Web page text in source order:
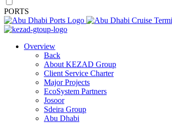
PORTS
Overview
Back
About KEZAD Group
Client Service Charter
Major Projects
EcoSystem Partners
Josoor
Sdeira Group
Abu Dhabi